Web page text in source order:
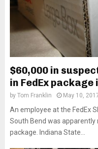
$60,000 in
in FedEx package
by Tom Franklin May 10,
An employee at the FedEx
South Bend was
package. Indiana State...